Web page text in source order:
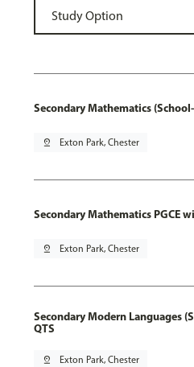
Secondary Mathematics
pin_drop Exton Park, Chester
Secondary Mathematics PGCE
pin_drop Exton Park, Chester
Secondary Modern Languages
QTS
pin_drop Exton Park, Chester